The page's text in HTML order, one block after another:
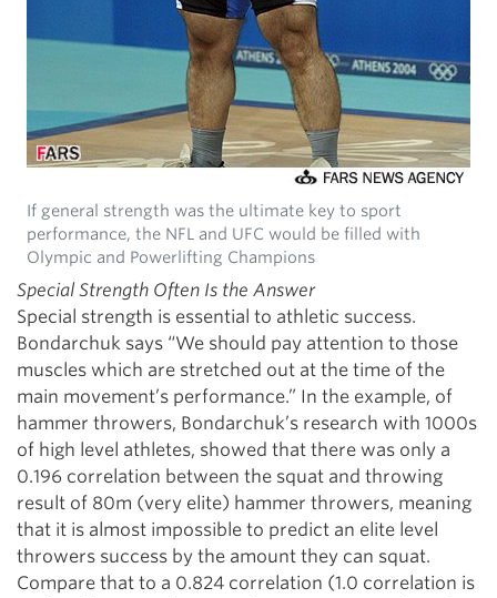
If general strength was the ultimate key to sport
performance, the NFL and UFC would be filled with
Olympic and Powerlifting Champions
Special Strength Often Is the Answer
Special strength is essential to athletic success.
Bondarchuk says “We should pay attention to those
muscles which are stretched out at the time of the
main movement’s performance.” In the example, of
hammer throwers, Bondarchuk’s research with 1000s
of high level athletes, showed that there was only a
0.196 correlation between the squat and throwing
result of 80m (very elite) hammer throwers, meaning
that it is almost impossible to predict an elite level
throwers success by the amount they can squat.
Compare that to a 0.824 correlation (1.0 correlation is